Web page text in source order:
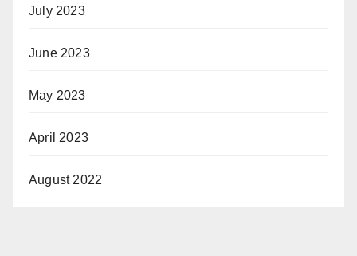
July 2023
June 2023
May 2023
April 2023
August 2022